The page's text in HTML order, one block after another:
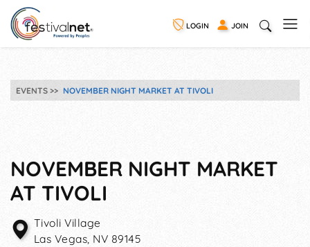
LOGIN JOIN
EVENTS NOVEMBER NIGHT MARKET AT TIVOLI
NOVEMBER NIGHT MARKET
AT TIVOLI
Tivoli Village
Las Vegas, NV 89145